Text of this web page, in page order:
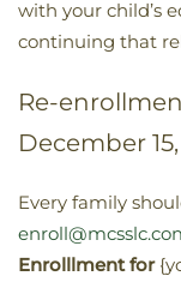
with your child’s
continuing that
Re-
December
Every family
Enrolllment for